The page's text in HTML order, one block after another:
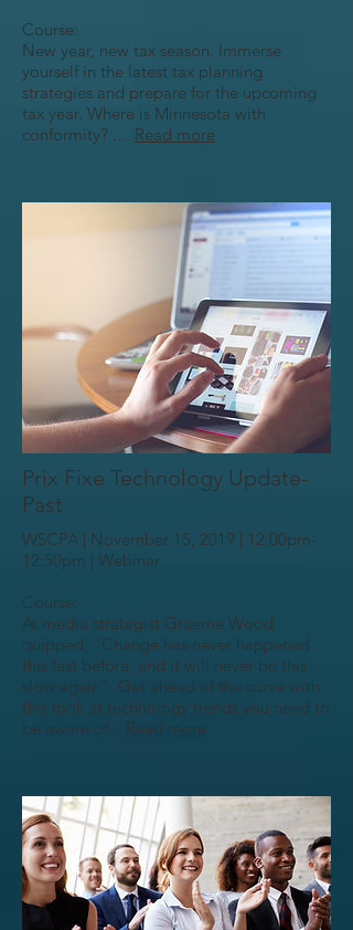
Course:
New year, new tax season. Immerse
yourself in the latest tax planning
strategies and prepare for the upcoming
tax year. Where is Minnesota with
conformity? .... Read more
Prix Fixe Technology Update-
Past
WSCPA | November 15, 2019 | 12:00pm-
12:50pm | Webinar
Course:
As media strategist Graeme Wood
quipped, "Change has never happened
this fast before, and it will never be this
slow again". Get ahead of the curve with
this look at technology trends you need to
be aware of...
Read more